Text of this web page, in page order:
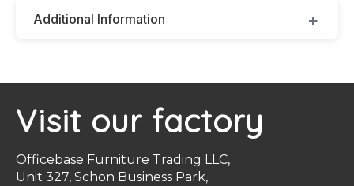
Additional Information
Visit our factory
Officebase Furniture Trading LLC,
Unit 327, Schon Business Park,